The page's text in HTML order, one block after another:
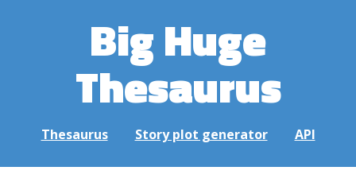
Big Huge
Thesaurus
Thesaurus Story plot generator API